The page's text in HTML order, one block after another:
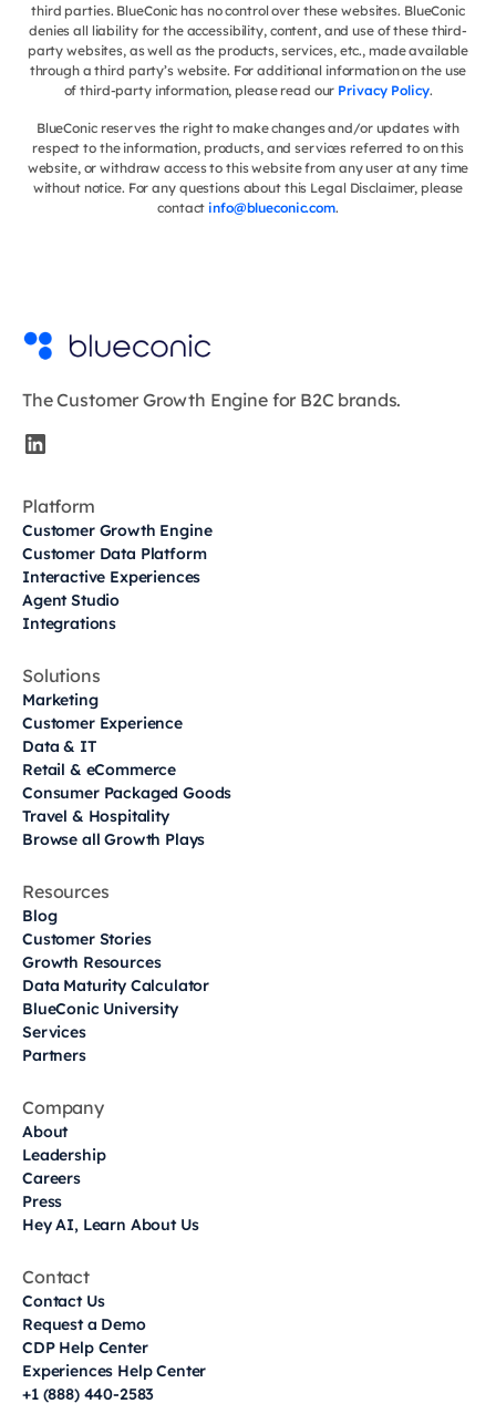
third parties. BlueConic has no control over these websites. BlueConic
denies all liability for the accessibility, content, and use of these third-
party websites, as well as the products, services, etc., made available
through a third party’s website. For additional information on the use
of third-party information, please read our Privacy Policy.
BlueConic reserves the right to make changes and/or updates with
respect to the information, products, and services referred to on this
website, or withdraw access to this website from any user at any time
without notice. For any questions about this Legal Disclaimer, please
contact info@blueconic.com.
The Customer Growth Engine for B2C brands.
Platform
Customer Growth Engine
Customer Data Platform
Interactive Experiences
Agent Studio
Integrations
Solutions
Marketing
Customer Experience
Data & IT
Retail & eCommerce
Consumer Packaged Goods
Travel & Hospitality
Browse all Growth Plays
Resources
Blog
Customer Stories
Growth Resources
Data Maturity Calculator
BlueConic University
Services
Partners
Company
About
Leadership
Careers
Press
Hey AI, Learn About Us
Contact
Contact Us
Request a Demo
CDP Help Center
Experiences Help Center
+1 (888) 440-2583